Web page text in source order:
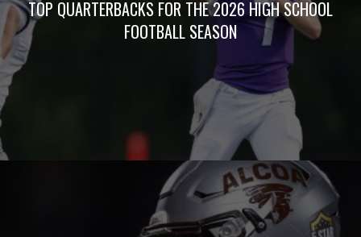
TOP QUARTERBACKS FOR THE 2026 HIGH SCHOOL
FOOTBALL SEASON